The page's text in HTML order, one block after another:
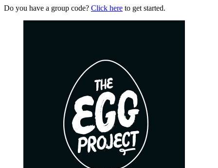
Do you have a group code? Click here to get started.